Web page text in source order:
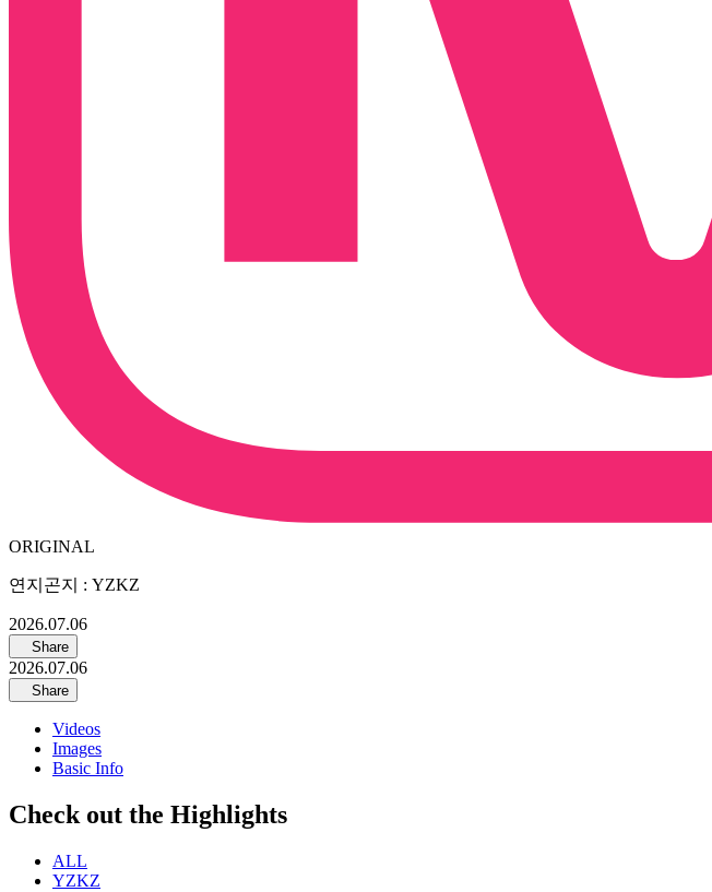
ORIGINAL
연지곤지 : YZKZ
2026.07.06
Share
2026.07.06
Share
Videos
Images
Basic Info
Check out the Highlights
ALL
YZKZ